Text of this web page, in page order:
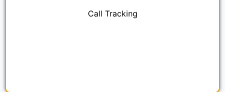
Call Tracking